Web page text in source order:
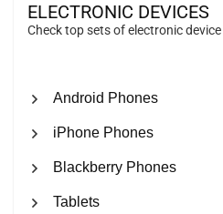
ELECTRONIC DEVICES
Check top sets of electronic device
Android Phones
iPhone Phones
Blackberry Phones
Tablets